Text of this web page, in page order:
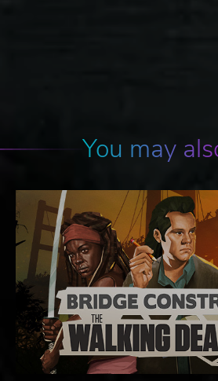
You may